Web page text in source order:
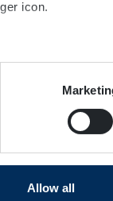
icon.
meters
who may combine
Allow all